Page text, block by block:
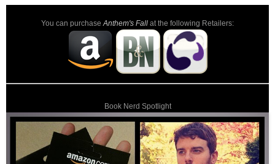
You can purchase Anthem's Fall at the following Retailers:
Book Nerd Spotlight